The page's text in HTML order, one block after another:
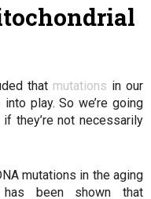
that mutations in our
play. So we’re going
they’re not necessarily
mutations in the aging
been shown that